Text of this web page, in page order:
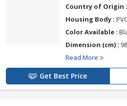
Country of Origin :
Housing Body :
Color Available :
Dimension (cm) :
Read More
Get Best Price